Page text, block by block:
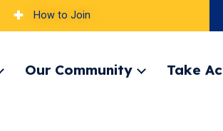
How to Join
ExpandOur Community
ExpandTake